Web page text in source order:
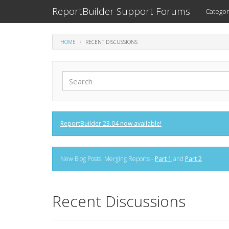
ReportBuilder Support Forums
HOME RECENT DISCUSSIONS
ReportBuilder 23.04 now available!
New Blog Posts: Merging Reports - Part 1 and Part 2
Recent Discussions